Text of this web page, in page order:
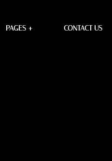
PAGES + CONTACT US